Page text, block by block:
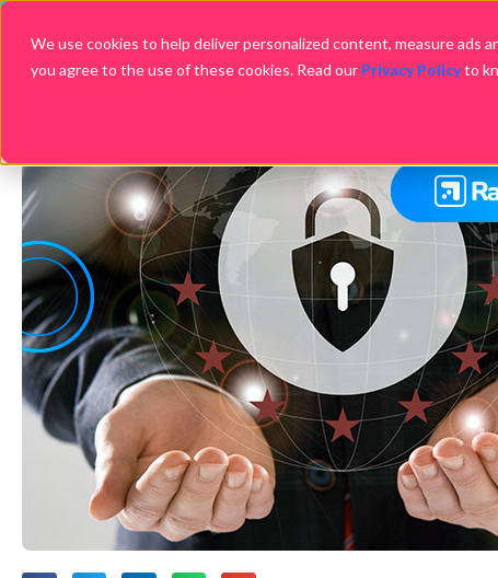
We use cookies to help deliver personalized content, measure ads
you agree to the use of these cookies. Read our Privacy Policyto